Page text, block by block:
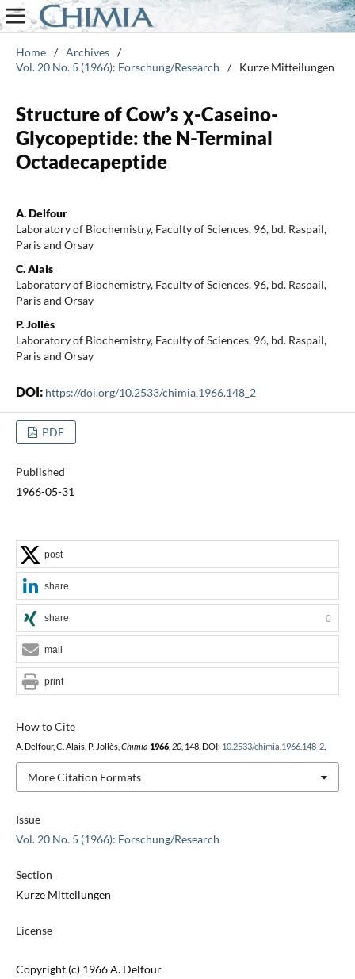
Home / Archives /
Vol. 20 No. 5 (1966): Forschung/Research
/ Kurze Mitteilungen
Structure of Cow’s χ-Caseino-
Glycopeptide: the N-Terminal
Octadecapeptide
A. Delfour
Laboratory of Biochemistry, Faculty of Sciences, 96, bd. Raspail,
Paris and Orsay
C. Alais
Laboratory of Biochemistry, Faculty of Sciences, 96, bd. Raspail,
Paris and Orsay
P. Jollès
Laboratory of Biochemistry, Faculty of Sciences, 96, bd. Raspail,
Paris and Orsay
DOI: https://doi.org/10.2533/chimia.1966.148_2
PDF
Published
1966-05-31
Issue
Vol. 20 No. 5 (1966): Forschung/Research
Section
Kurze Mitteilungen
License
Copyright (c) 1966 A. Delfour
How to Cite
A. Delfour, C. Alais, P. Jollès, Chimia 1966, 20, 148, DOI: 10.2533/chimia.1966.148_2.
More Citation Formats
post
share
share 0
mail
print